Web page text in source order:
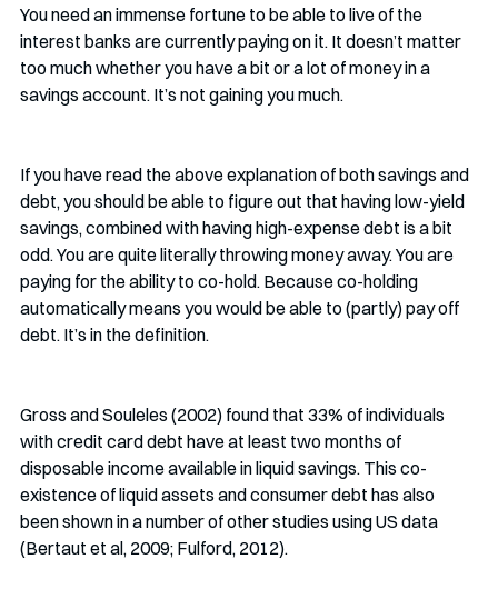
You need an immense fortune to be able to live of the
interest banks are currently paying on it. It doesn’t matter
too much whether you have a bit or a lot of money in a
savings account. It’s not gaining you much.
If you have read the above explanation of both savings and
debt, you should be able to figure out that having low-yield
savings, combined with having high-expense debt is a bit
odd. You are quite literally throwing money away. You are
paying for the ability to co-hold. Because co-holding
automatically means you would be able to (partly) pay off
debt. It’s in the definition.
Gross and Souleles (2002) found that 33% of individuals
with credit card debt have at least two months of
disposable income available in liquid savings. This co-
existence of liquid assets and consumer debt has also
been shown in a number of other studies using US data
(Bertaut et al, 2009; Fulford, 2012).